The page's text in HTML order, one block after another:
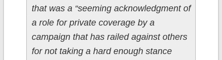
that was a “seeming acknowledgment of
a role for private coverage by a
campaign that has railed against others
for not taking a hard enough stance